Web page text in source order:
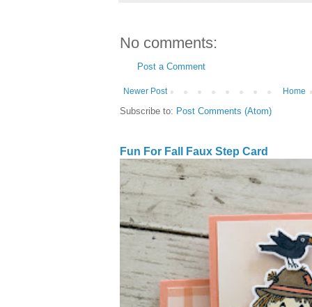
No comments:
Post a Comment
Newer Post Home
Subscribe to: Post Comments (Atom)
Fun For Fall Faux Step Card